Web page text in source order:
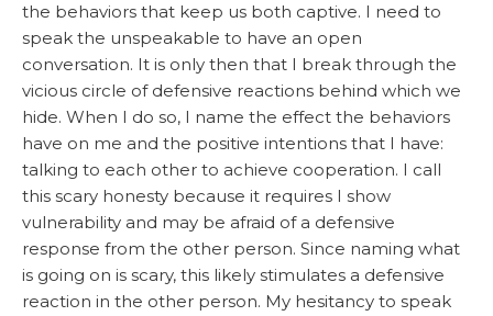
the behaviors that keep us both captive. I need to
speak the unspeakable to have an open
conversation. It is only then that I break through the
vicious circle of defensive reactions behind which we
hide. When I do so, I name the effect the behaviors
have on me and the positive intentions that I have:
talking to each other to achieve cooperation. I call
this scary honesty because it requires I show
vulnerability and may be afraid of a defensive
response from the other person. Since naming what
is going on is scary, this likely stimulates a defensive
reaction in the other person. My hesitancy to speak